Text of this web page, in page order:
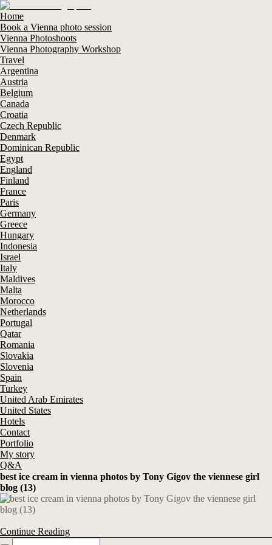
Home
Book a Vienna photo session
Vienna Photoshoots
Vienna Photography Workshop
Travel
Argentina
Austria
Belgium
Canada
Croatia
Czech Republic
Denmark
Dominican Republic
Egypt
England
Finland
France
Paris
Germany
Greece
Hungary
Indonesia
Israel
Italy
Maldives
Malta
Morocco
Netherlands
Portugal
Qatar
Romania
Slovakia
Slovenia
Spain
Turkey
United Arab Emirates
United States
Hotels
Contact
Portfolio
My story
Q&A
best ice cream in vienna photos by Tony Gigov the viennese girl
blog (13)
Continue Reading